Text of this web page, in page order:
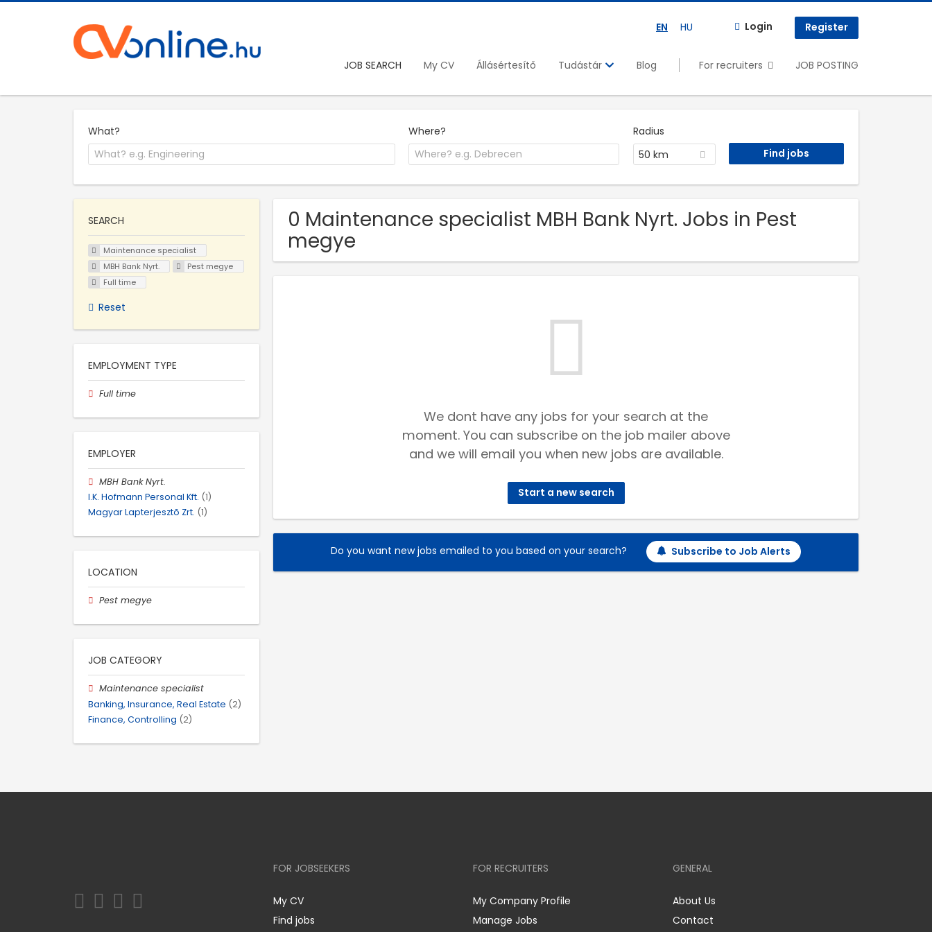
EN HU Login Register
JOB SEARCH My CV Állásértesítő Tudástár Blog For recruiters JOB POSTING
What? Where?
Radius
50 km
0 Maintenance specialist MBH Bank Nyrt. Jobs in Pest
megye
We dont have any jobs for your search at the
moment. You can subscribe on the job mailer above
and we will email you when new jobs are available.
Start a new search
Do you want new jobs emailed to you based on your search? Subscribe to Job Alerts
SEARCH
Maintenance specialist
MBH Bank Nyrt.
Pest megye
Full time
Reset
EMPLOYMENT TYPE
Full time
EMPLOYER
MBH Bank Nyrt.
I.K. Hofmann Personal Kft. (1)
Magyar Lapterjesztõ Zrt. (1)
LOCATION
Pest megye
JOB CATEGORY
Maintenance specialist
Banking, Insurance, Real Estate (2)
Finance, Controlling (2)
FOR JOBSEEKERS
My CV
Find jobs
FOR RECRUITERS
My Company Profile
Manage Jobs
GENERAL
About Us
Contact